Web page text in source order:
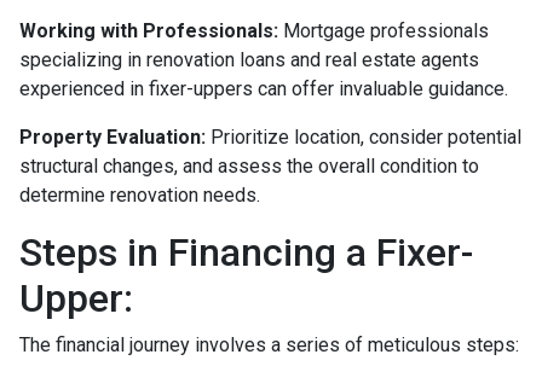
Working with Professionals: Mortgage professionals
specializing in renovation loans and real estate agents
experienced in fixer-uppers can offer invaluable guidance.
Property Evaluation: Prioritize location, consider potential
structural changes, and assess the overall condition to
determine renovation needs.
Steps in Financing a Fixer-
Upper:
The financial journey involves a series of meticulous steps: